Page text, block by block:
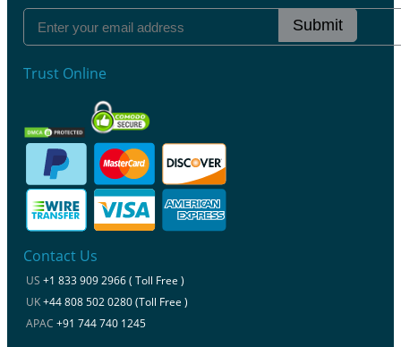
Submit
Trust Online
Contact Us
US +1 833 909 2966 ( Toll Free )
UK+44 808 502 0280 (Toll Free )
APAC +91 744 740 1245